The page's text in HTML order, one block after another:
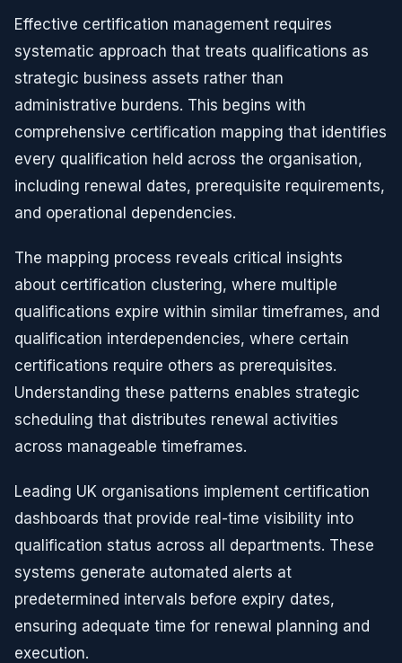
Effective certification management requires
systematic approach that treats qualifications as
strategic business assets rather than
administrative burdens. This begins with
comprehensive certification mapping that identifies
every qualification held across the organisation,
including renewal dates, prerequisite requirements,
and operational dependencies.
The mapping process reveals critical insights
about certification clustering, where multiple
qualifications expire within similar timeframes, and
qualification interdependencies, where certain
certifications require others as prerequisites.
Understanding these patterns enables strategic
scheduling that distributes renewal activities
across manageable timeframes.
Leading UK organisations implement certification
dashboards that provide real-time visibility into
qualification status across all departments. These
systems generate automated alerts at
predetermined intervals before expiry dates,
ensuring adequate time for renewal planning and
execution.